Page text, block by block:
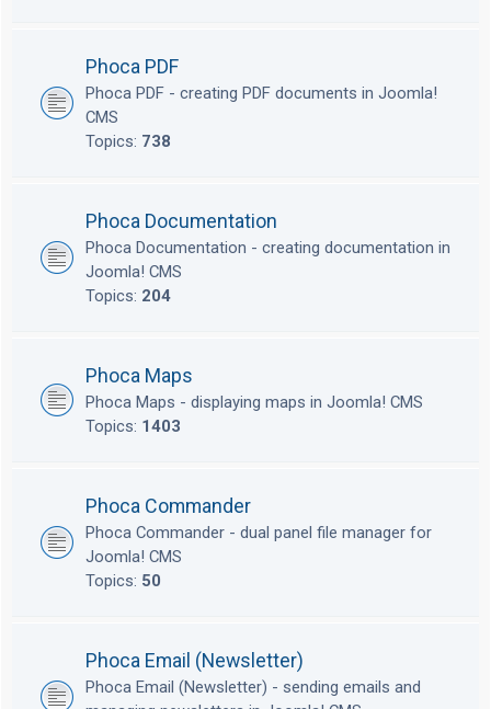
Phoca PDF
Phoca PDF - creating PDF documents in Joomla!
CMS
Topics: 738
Phoca Documentation
Phoca Documentation - creating documentation in
Joomla! CMS
Topics: 204
Phoca Maps
Phoca Maps - displaying maps in Joomla! CMS
Topics: 1403
Phoca Commander
Phoca Commander - dual panel file manager for
Joomla! CMS
Topics: 50
Phoca Email (Newsletter)
Phoca Email (Newsletter) - sending emails and